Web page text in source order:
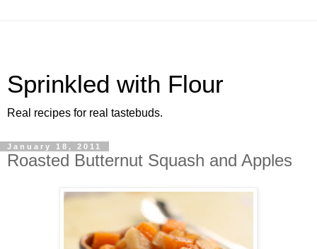
Sprinkled with Flour
Real recipes for real tastebuds.
January 18, 2011
Roasted Butternut Squash and Apples